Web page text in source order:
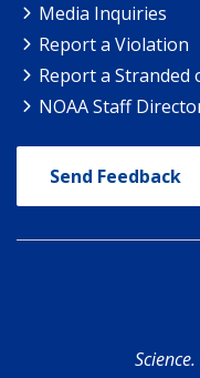
Media Inquiries
Report a Violation
Report a
NOAA Staff
Send Feedback